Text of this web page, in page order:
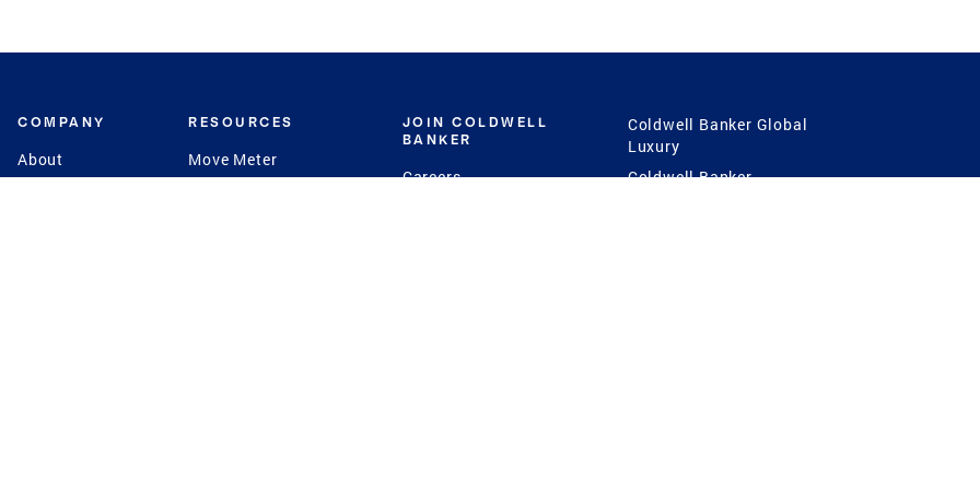
COMPANY
About
RESOURCES
Move Meter
JOIN COLDWELL
BANKER
Careers
Coldwell Banker Global
Luxury
Coldwell Banker